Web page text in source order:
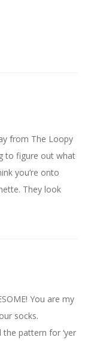
from The Loopy
to figure out what
you’re onto
They look
You are my
socks.
pattern for ‘yer